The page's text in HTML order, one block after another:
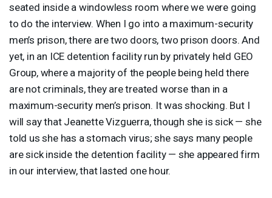
seated inside a windowless room where we were going
to do the interview. When I go into a maximum-security
men’s prison, there are two doors, two prison doors. And
yet, in an ICE detention facility run by privately held GEO
Group, where a majority of the people being held there
are not criminals, they are treated worse than in a
maximum-security men’s prison. It was shocking. But I
will say that Jeanette Vizguerra, though she is sick — she
told us she has a stomach virus; she says many people
are sick inside the detention facility — she appeared firm
in our interview, that lasted one hour.